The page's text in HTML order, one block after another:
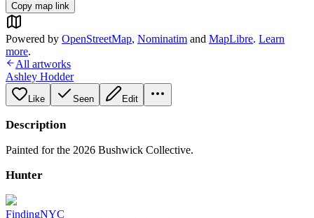
Copy map link
Powered by OpenStreetMap, Nominatim and MapLibre. Learn
more.
All artworks
Ashley Hodder
Like Seen Edit
Description
Painted for the 2026 Bushwick Collective.
Hunter
FindingNYC